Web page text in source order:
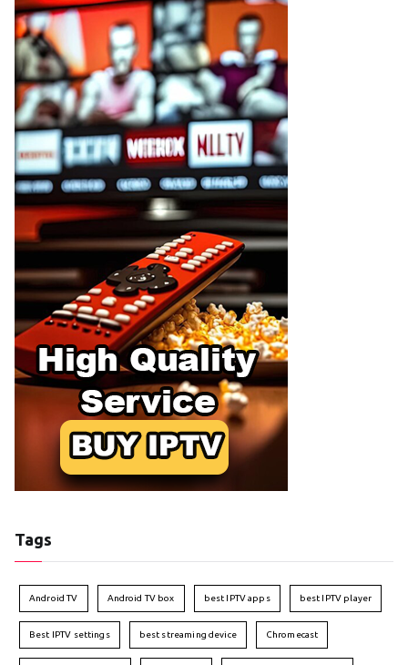
Tags
Android TV Android TV box best IPTV apps best IPTV player
Best IPTV settings best streaming device Chromecast